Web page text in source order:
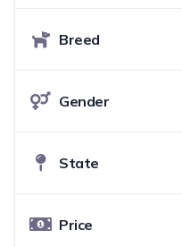
Breed
Gender
State
Price